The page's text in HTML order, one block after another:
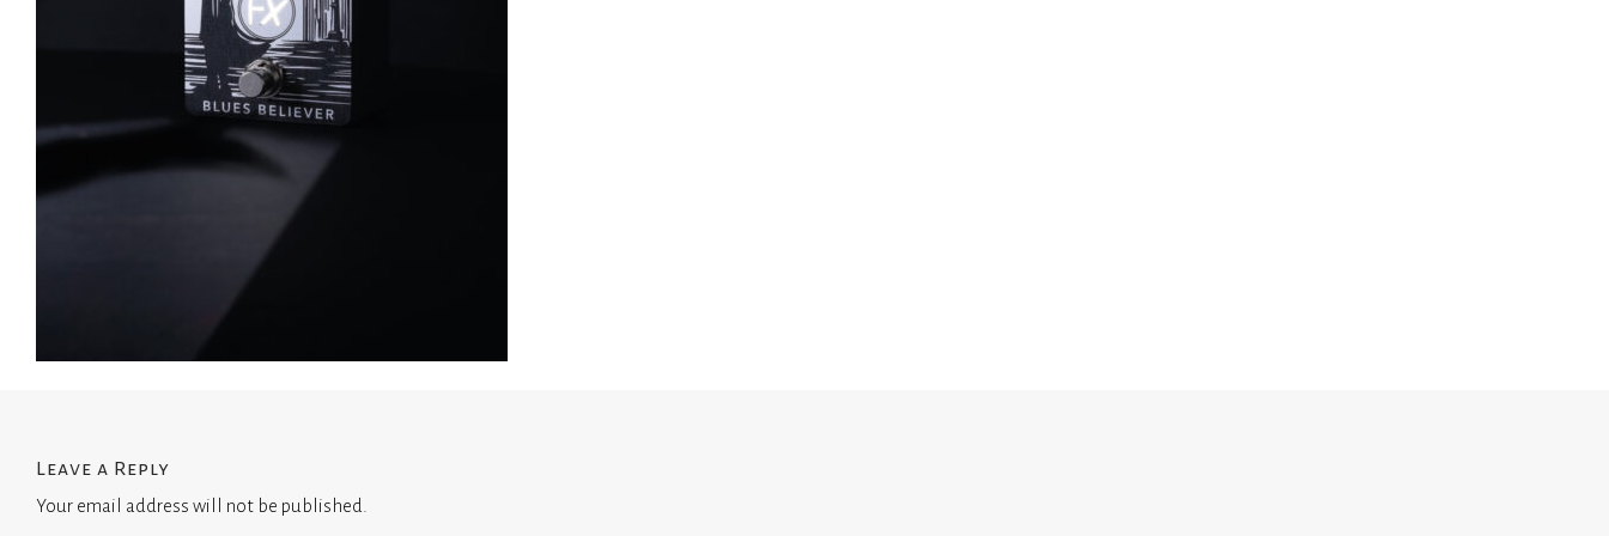
Leave a Reply
Your email address will not be published.